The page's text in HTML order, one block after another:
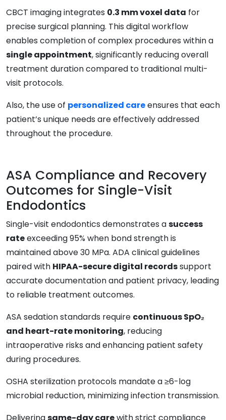
CBCT imaging integrates 0.3 mm voxel data for
precise surgical planning. This digital workflow
enables completion of complex procedures within a
single appointment, significantly reducing overall
treatment duration compared to traditional multi-
visit protocols.
Also, the use of personalized careensures that each
patient’s unique needs are effectively addressed
throughout the procedure.
ASA Compliance and Recovery
Outcomes for Single-Visit
Endodontics
Single-visit endodontics demonstrates asuccess
rateexceeding 95% when bond strength is
maintained above 30 MPa. ADA clinical guidelines
paired with HIPAA-secure digital recordssupport
accurate documentation and patient privacy, leading
to reliable treatment outcomes.
ASA sedation standards require continuous SpO₂
and heart-rate monitoring, reducing
intraoperative risks and enhancing patient safety
during procedures.
OSHA sterilization protocols mandate a ≥6-log
microbial reduction, minimizing infection transmission.